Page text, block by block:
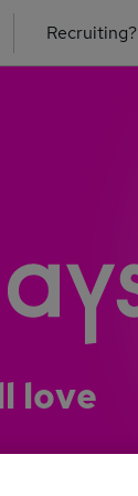
Recruiting?
love